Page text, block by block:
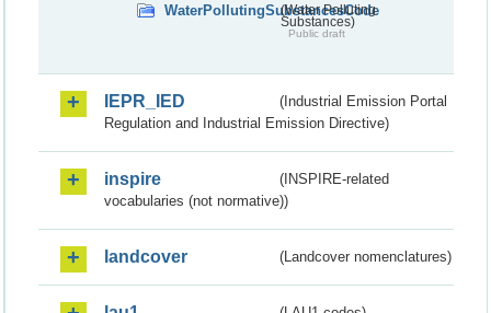
WaterPollutingSubstancesCode
(Water Polluting
Substances)
Public draft
IEPR_IED
(Industrial Emission Portal
Regulation and Industrial Emission Directive)
inspire
(INSPIRE-related
vocabularies (not normative))
landcover (Landcover nomenclatures)